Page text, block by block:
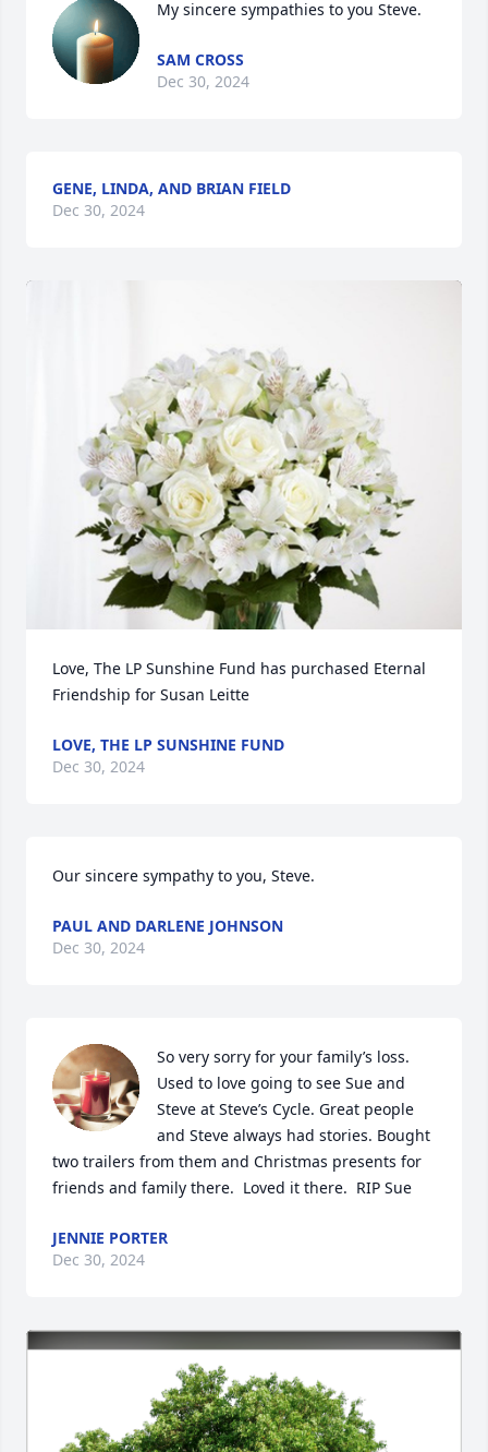
My sincere sympathies to you Steve.
SAM CROSS
Dec 30, 2024
GENE, LINDA, AND BRIAN FIELD
Dec 30, 2024
Love, The LP Sunshine Fund has purchased Eternal
Friendship for Susan Leitte
LOVE, THE LP SUNSHINE FUND
Dec 30, 2024
Our sincere sympathy to you, Steve.
PAUL AND DARLENE JOHNSON
Dec 30, 2024
So very sorry for your family’s loss.
Used to love going to see Sue and
Steve at Steve’s Cycle. Great people
and Steve always had stories. Bought
two trailers from them and Christmas presents for
friends and family there.  Loved it there.  RIP Sue
JENNIE PORTER
Dec 30, 2024